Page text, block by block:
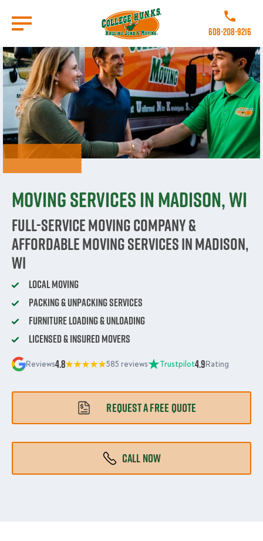
main
content
Call College
608-208-9216
Moving Services in Madison, WI
Full-Service Moving Company &
Affordable Moving Services in Madison,
WI
Local Moving
Packing & Unpacking Services
Furniture Loading & Unloading
Licensed & Insured Movers
Reviews4.8 585 reviews Trustpilot4.9Rating
REQUEST A FREE QUOTE
CALL NOW